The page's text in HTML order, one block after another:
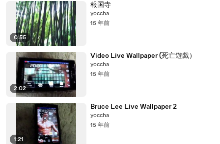
0:55
報国寺
yoccha
15 年前
2:02
Video Live Wallpaper (死亡遊戯）
yoccha
15 年前
1:21
Bruce Lee Live Wallpaper 2
yoccha
15 年前